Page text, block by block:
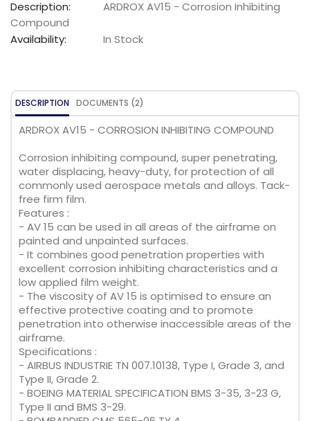
Description:
ARDROX AV15 - Corrosion Inhibiting
Compound
Availability:
In Stock
DESCRIPTION DOCUMENTS (2)
ARDROX AV15 - CORROSION INHIBITING COMPOUND
Corrosion inhibiting compound, super penetrating,
water displacing, heavy-duty, for protection of all
commonly used aerospace metals and alloys. Tack-
free firm film.
Features :
- AV 15 can be used in all areas of the airframe on
painted and unpainted surfaces.
- It combines good penetration properties with
excellent corrosion inhibiting characteristics and a
low applied film weight.
- The viscosity of AV 15 is optimised to ensure an
effective protective coating and to promote
penetration into otherwise inaccessible areas of the
airframe.
Specifications :
- AIRBUS INDUSTRIE TN 007.10138, Type I, Grade 3, and
Type II, Grade 2.
- BOEING MATERIAL SPECIFICATION BMS 3-35, 3-23 G,
Type II and BMS 3-29.